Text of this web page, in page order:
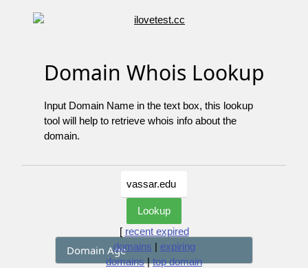
Domain Whois Lookup
Input Domain Name in the text box, this lookup
tool will help to retrieve whois info about the
domain.
[ recent expired
domains | expiring
domains|top domain
Domain Age